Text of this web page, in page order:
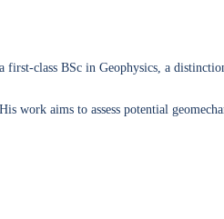
class BSc in Geophysics, a
work aims to assess potential